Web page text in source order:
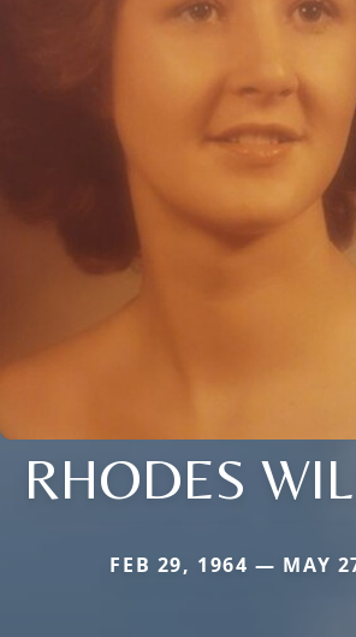
RHODES
FEB 29, 1964 — MAY